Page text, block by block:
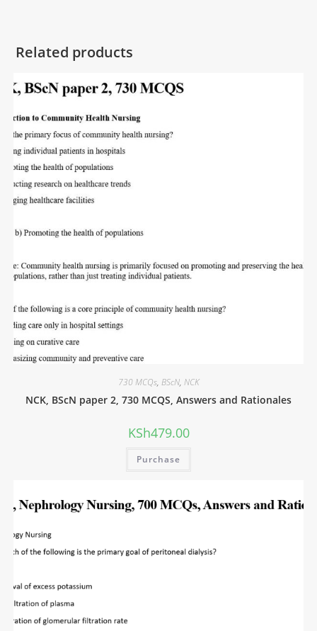
Related products
730 MCQs, BScN, NCK
NCK, BScN paper 2, 730 MCQS, Answers and Rationales
KSh479.00
Purchase